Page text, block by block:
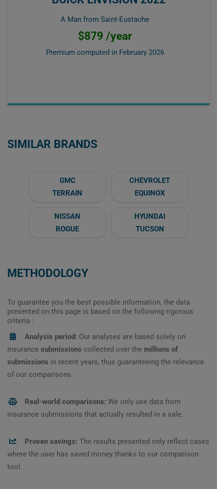
A Man from Saint-Eustache
$879 /year
Premium computed in February 2026
SIMILAR BRANDS
GMC
TERRAIN
CHEVROLET
EQUINOX
NISSAN
ROGUE
HYUNDAI
TUCSON
METHODOLOGY
To guarantee you the best possible information, the data
presented on this page is based on the following rigorous
criteria :
Analysis period: Our analyses are based solely on
insurance submissions collected over the millions of
submissions in recent years, thus guaranteeing the relevance
of our comparisons.
Real-world comparisons: We only use data from
insurance submissions that actually resulted in a sale.
Proven savings: The results presented only reflect cases
where the user has saved money thanks to our comparison
tool.